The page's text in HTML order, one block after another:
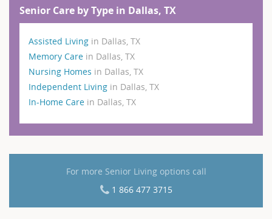
Senior Care by Type in Dallas, TX
Assisted Living in Dallas, TX
Memory Care in Dallas, TX
Nursing Homes in Dallas, TX
Independent Living in Dallas, TX
In-Home Care in Dallas, TX
For more Senior Living options call
1 866 477 3715